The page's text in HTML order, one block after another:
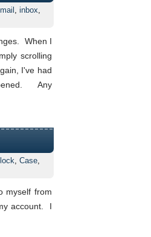
, inbox,
When I
scrolling
I've had
Any
, Case,
myself from
account. I